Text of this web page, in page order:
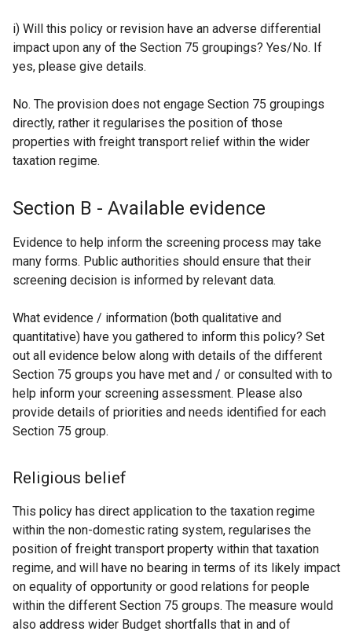
i) Will this policy or revision have an adverse differential
impact upon any of the Section 75 groupings? Yes/No. If
yes, please give details.
No. The provision does not engage Section 75 groupings
directly, rather it regularises the position of those
properties with freight transport relief within the wider
taxation regime.
Section B - Available evidence
Evidence to help inform the screening process may take
many forms. Public authorities should ensure that their
screening decision is informed by relevant data.
What evidence / information (both qualitative and
quantitative) have you gathered to inform this policy? Set
out all evidence below along with details of the different
Section 75 groups you have met and / or consulted with to
help inform your screening assessment. Please also
provide details of priorities and needs identified for each
Section 75 group.
Religious belief
This policy has direct application to the taxation regime
within the non-domestic rating system, regularises the
position of freight transport property within that taxation
regime, and will have no bearing in terms of its likely impact
on equality of opportunity or good relations for people
within the different Section 75 groups. The measure would
also address wider Budget shortfalls that in and of